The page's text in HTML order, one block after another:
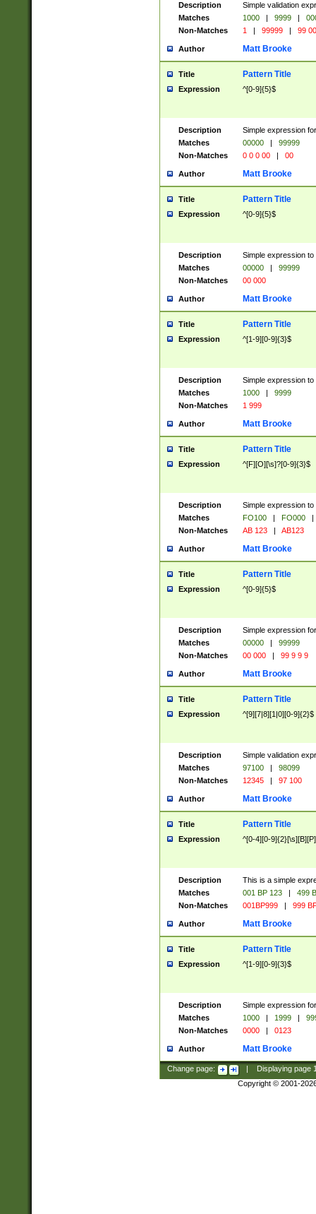
Description
Simple validation
Matches
1000 | 9999 |
Non-Matches
1 | 99999 | 99
Author Matt Brooke
Title Pattern Title
Expression ^[0-9]{5}$
Description
Simple expression
Matches
00000 |
99999
Non-Matches
0 0 0 00 | 00
Author Matt Brooke
Title Pattern Title
Expression ^[0-9]{5}$
Description
Simple expression
Matches
00000 |
99999
Non-Matches
00 000
Author Matt Brooke
Title Pattern Title
Expression ^[1-9][0-9]{3}$
Description
Simple expression
Matches
1000 |
9999
Non-Matches
1 999
Author Matt Brooke
Title Pattern Title
Expression ^[F][O][\s]?[0-9]{3}$
Description
Simple expression
Matches
FO100 | FO000
|
Non-Matches
AB 123 | AB123
Author Matt Brooke
Title Pattern Title
Expression ^[0-9]{5}$
Description
Simple expression
Matches
00000 |
99999
Non-Matches
00 000 | 99 9 9 9
Author Matt Brooke
Title Pattern Title
Expression ^[9][7|8][1|0][0-9]{2}$
Description
Simple validation
Matches
97100 |
98099
Non-Matches
12345 | 97 100
Author Matt Brooke
Title Pattern Title
Expression ^[0-4][0-
Description
This is a simple
Matches
001 BP 123 |
499
Non-Matches
001BP999 | 999
Author Matt Brooke
Title Pattern Title
Expression ^[1-9][0-9]{3}$
Description
Simple expression
Matches
1000 | 1999 |
Non-Matches
0000 | 0123
Author Matt Brooke
Change page: Displaying page
Copyright © 2001-